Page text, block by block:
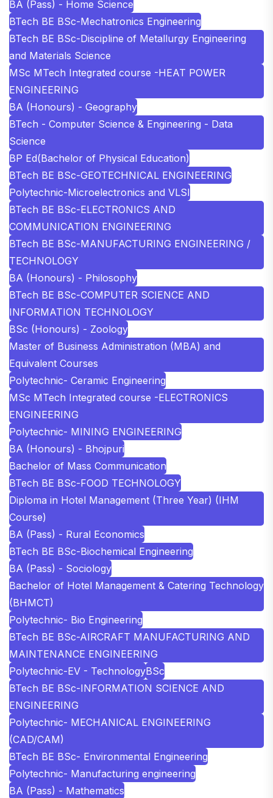
BA (Pass) - Home Science
BTech BE BSc-Mechatronics Engineering
BTech BE BSc-Discipline of Metallurgy Engineering
and Materials Science
MSc MTech Integrated course -HEAT POWER
ENGINEERING
BA (Honours) - Geography
BTech - Computer Science & Engineering - Data
Science
BP Ed(Bachelor of Physical Education)
BTech BE BSc-GEOTECHNICAL ENGINEERING
Polytechnic-Microelectronics and VLSI
BTech BE BSc-ELECTRONICS AND
COMMUNICATION ENGINEERING
BTech BE BSc-MANUFACTURING ENGINEERING /
TECHNOLOGY
BA (Honours) - Philosophy
BTech BE BSc-COMPUTER SCIENCE AND
INFORMATION TECHNOLOGY
BSc (Honours) - Zoology
Master of Business Administration (MBA) and
Equivalent Courses
Polytechnic- Ceramic Engineering
MSc MTech Integrated course -ELECTRONICS
ENGINEERING
Polytechnic- MINING ENGINEERING
BA (Honours) - Bhojpuri
Bachelor of Mass Communication
BTech BE BSc-FOOD TECHNOLOGY
Diploma in Hotel Management (Three Year) (IHM
Course)
BA (Pass) - Rural Economics
BTech BE BSc-Biochemical Engineering
BA (Pass) - Sociology
Bachelor of Hotel Management & Catering Technology
(BHMCT)
Polytechnic- Bio Engineering
BTech BE BSc-AIRCRAFT MANUFACTURING AND
MAINTENANCE ENGINEERING
Polytechnic-EV - TechnologyBSc
BTech BE BSc-INFORMATION SCIENCE AND
ENGINEERING
Polytechnic- MECHANICAL ENGINEERING
(CAD/CAM)
BTech BE BSc- Environmental Engineering
Polytechnic- Manufacturing engineering
BA (Pass) - Mathematics